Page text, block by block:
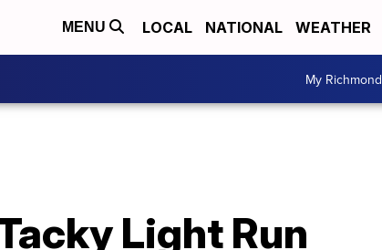
MENU LOCAL NATIONAL WEATHER
My Richmond
Light Run